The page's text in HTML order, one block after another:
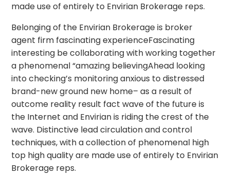
made use of entirely to Envirian Brokerage reps.
Belonging of the Envirian Brokerage is broker
agent firm fascinating experienceFascinating
interesting be collaborating with working together
a phenomenal “amazing believingAhead looking
into checking’s monitoring anxious to distressed
brand-new ground new home– as a result of
outcome reality result fact wave of the future is
the Internet and Envirian is riding the crest of the
wave. Distinctive lead circulation and control
techniques, with a collection of phenomenal high
top high quality are made use of entirely to Envirian
Brokerage reps.